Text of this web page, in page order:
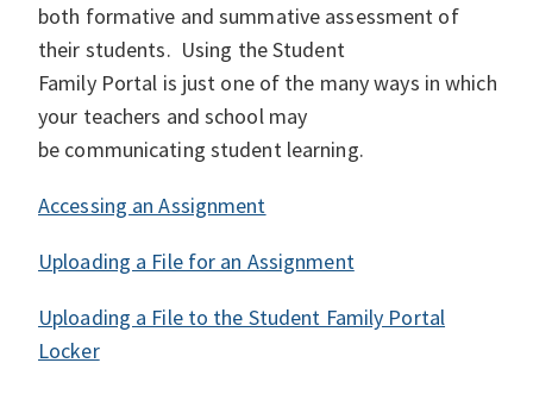
both formative and summative assessment of
their students. Using the Student
Family Portal is just one of the many ways in which
your teachers and school may
be communicating student learning.
Accessing an Assignment
Uploading a File for an Assignment
Uploading a File to the Student Family Portal
Locker